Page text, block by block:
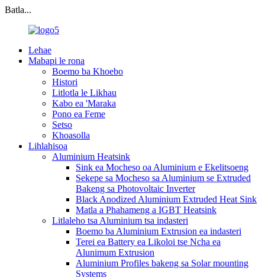
Batla...
Lehae
Mabapi le rona
Boemo ba Khoebo
Histori
Litlotla le Likhau
Kabo ea 'Maraka
Pono ea Feme
Setso
Khoasolla
Lihlahisoa
Aluminium Heatsink
Sink ea Mocheso oa Aluminium e Ekelitsoeng
Sekepe sa Mocheso sa Aluminium se Extruded
Bakeng sa Photovoltaic Inverter
Black Anodized Aluminium Extruded Heat Sink
Matla a Phahameng a IGBT Heatsink
Litlaleho tsa Aluminium tsa indasteri
Boemo ba Aluminium Extrusion ea indasteri
Terei ea Battery ea Likoloi tse Ncha ea
Alunimum Extrusion
Aluminium Profiles bakeng sa Solar mounting
Systems